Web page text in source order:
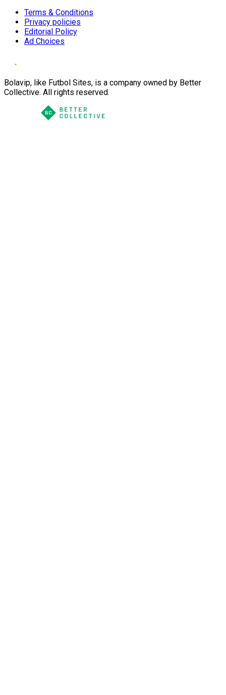
Terms & Conditions
Privacy policies
Editorial Policy
Ad Choices
Bolavip, like Futbol Sites, is a company owned by Better
Collective. All rights reserved.